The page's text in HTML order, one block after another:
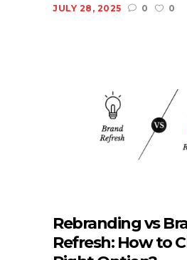
JULY 28, 2025 0 0
Rebranding vs
Refresh: How to